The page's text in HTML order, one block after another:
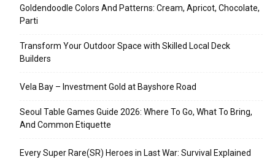
Goldendoodle Colors And Patterns: Cream, Apricot, Chocolate,
Parti
Transform Your Outdoor Space with Skilled Local Deck
Builders
Vela Bay – Investment Gold at Bayshore Road
Seoul Table Games Guide 2026: Where To Go, What To Bring,
And Common Etiquette
Every Super Rare(SR) Heroes in Last War: Survival Explained